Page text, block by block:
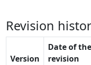
Revision
Version
Date of the
revision